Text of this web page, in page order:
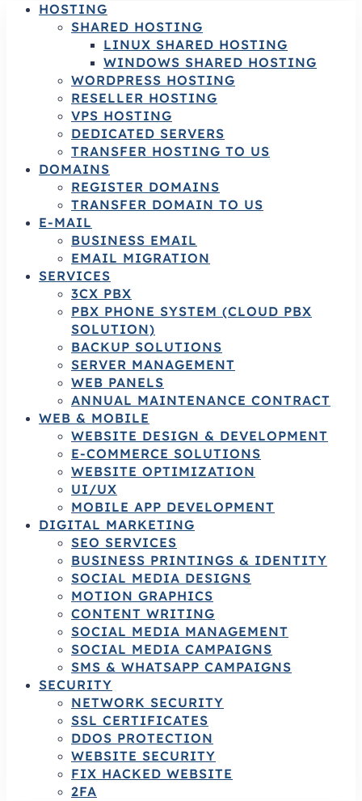
HOSTING
SHARED HOSTING
LINUX SHARED HOSTING
WINDOWS SHARED HOSTING
WORDPRESS HOSTING
RESELLER HOSTING
VPS HOSTING
DEDICATED SERVERS
TRANSFER HOSTING TO US
DOMAINS
REGISTER DOMAINS
TRANSFER DOMAIN TO US
E-MAIL
BUSINESS EMAIL
EMAIL MIGRATION
SERVICES
3CX PBX
PBX PHONE SYSTEM (CLOUD PBX
SOLUTION)
BACKUP SOLUTIONS
SERVER MANAGEMENT
WEB PANELS
ANNUAL MAINTENANCE CONTRACT
WEB & MOBILE
WEBSITE DESIGN & DEVELOPMENT
E-COMMERCE SOLUTIONS
WEBSITE OPTIMIZATION
UI/UX
MOBILE APP DEVELOPMENT
DIGITAL MARKETING
SEO SERVICES
BUSINESS PRINTINGS & IDENTITY
SOCIAL MEDIA DESIGNS
MOTION GRAPHICS
CONTENT WRITING
SOCIAL MEDIA MANAGEMENT
SOCIAL MEDIA CAMPAIGNS
SMS & WHATSAPP CAMPAIGNS
SECURITY
NETWORK SECURITY
SSL CERTIFICATES
DDOS PROTECTION
WEBSITE SECURITY
FIX HACKED WEBSITE
2FA